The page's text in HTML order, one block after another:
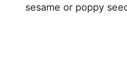
sesame or poppy